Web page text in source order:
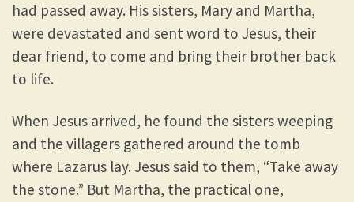
had passed away. His sisters, Mary and Martha,
were devastated and sent word to Jesus, their
dear friend, to come and bring their brother back
to life.
When Jesus arrived, he found the sisters weeping
and the villagers gathered around the tomb
where Lazarus lay. Jesus said to them, “Take away
the stone.” But Martha, the practical one,